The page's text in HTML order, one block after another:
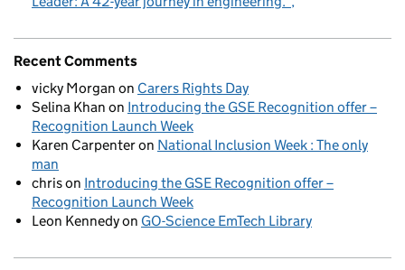
Recent Comments
vicky Morgan on Carers Rights Day
Selina Khan on Introducing the GSE Recognition offer –
Recognition Launch Week
Karen Carpenteron National Inclusion Week : The only
man
chrison Introducing the GSE Recognition offer –
Recognition Launch Week
Leon Kennedyon GO-Science EmTech Library